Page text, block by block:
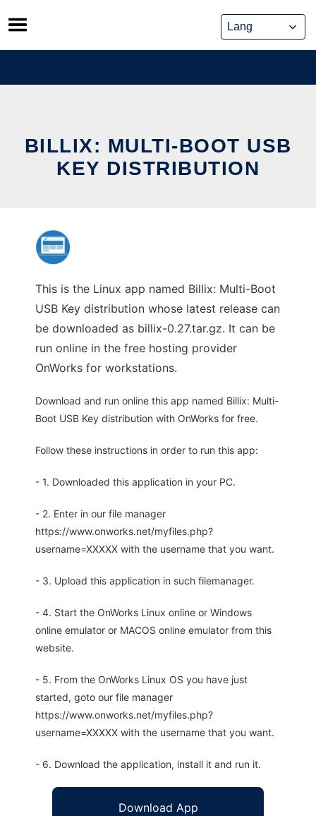
Skip
to
content
BILLIX: MULTI-BOOT USB
KEY DISTRIBUTION
This is the Linux app named Billix: Multi-Boot
USB Key distribution whose latest release can
be downloaded as billix-0.27.tar.gz. It can be
run online in the free hosting provider
OnWorks for workstations.
Download and run online this app named Billix: Multi-
Boot USB Key distribution with OnWorks for free.
Follow these instructions in order to run this app:
- 1. Downloaded this application in your PC.
- 2. Enter in our file manager
https://www.onworks.net/myfiles.php?
username=XXXXX with the username that you want.
- 3. Upload this application in such filemanager.
- 4. Start the OnWorks Linux online or Windows
online emulator or MACOS online emulator from this
website.
- 5. From the OnWorks Linux OS you have just
started, goto our file manager
https://www.onworks.net/myfiles.php?
username=XXXXX with the username that you want.
- 6. Download the application, install it and run it.
Download App